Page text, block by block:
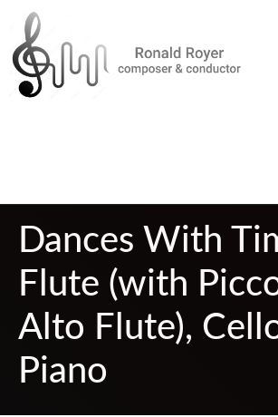
Dances With
Flute (with
Alto Flute),
Piano